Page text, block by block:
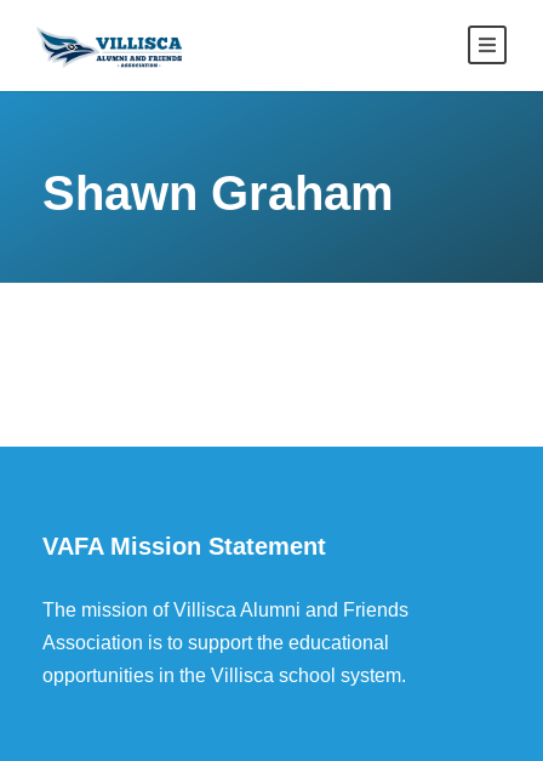
Shawn Graham
VAFA Mission Statement
The mission of Villisca Alumni and Friends
Association is to support the educational
opportunities in the Villisca school system.